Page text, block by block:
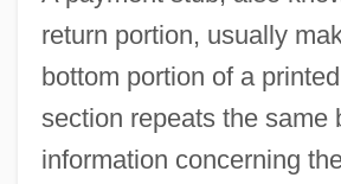
return portion, usually
bottom portion of a
section repeats the same
information concerning